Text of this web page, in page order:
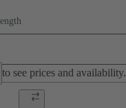
to see prices and availability.